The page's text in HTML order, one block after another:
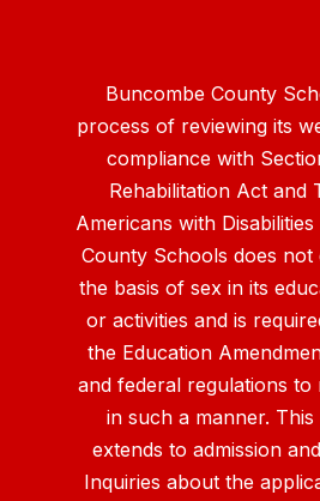
Buncombe County
process of reviewing its
compliance with
Rehabilitation Act and
Americans with
County Schools does not
the basis of sex in its
or activities and is
the Education
and federal regulations to
in such a manner.
extends to admission
Inquiries about the